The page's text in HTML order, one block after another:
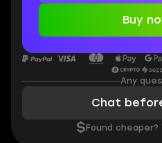
Buy
Any
Chat
$ Found